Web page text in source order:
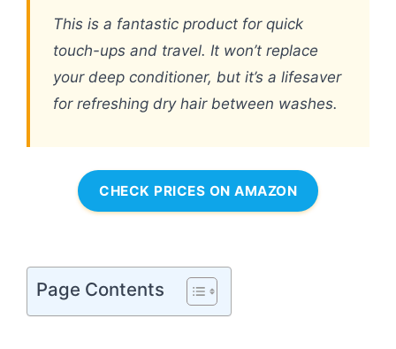
This is a fantastic product for quick
touch-ups and travel. It won’t replace
your deep conditioner, but it’s a lifesaver
for refreshing dry hair between washes.
CHECK PRICES ON AMAZON
Page Contents